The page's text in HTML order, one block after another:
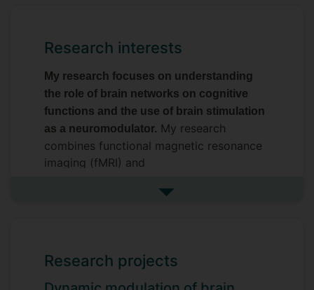
Research interests
My research focuses on understanding
the role of brain networks on cognitive
functions and the use of brain stimulation
as a neuromodulator. My research
combines functional magnetic resonance
imaging (fMRI) and
understand how brain stimulation (TMS,
oscillations mediate long-range
connectivity and particularly how
See more research interests
Research projects